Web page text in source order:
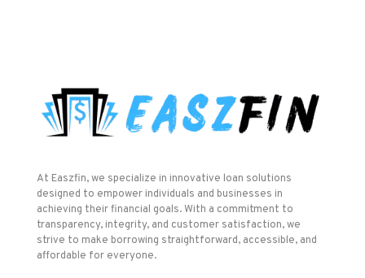
At Easzfin, we specialize in innovative loan solutions
designed to empower individuals and businesses in
achieving their financial goals. With a commitment to
transparency, integrity, and customer satisfaction, we
strive to make borrowing straightforward, accessible, and
affordable for everyone.